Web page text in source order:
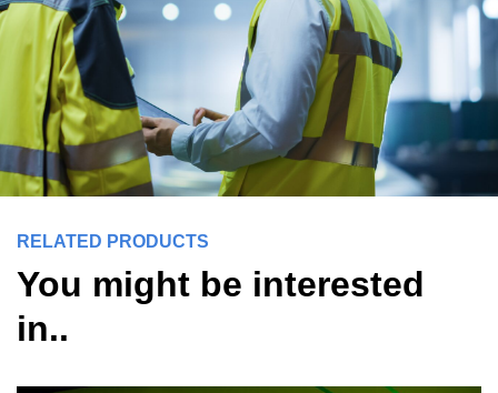
RELATED PRODUCTS
You might be interested
in..